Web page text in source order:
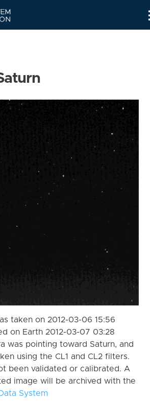
taken on 2012-03-06 15:56
on Earth 2012-03-07 03:28
was pointing toward Saturn, and
using the CL1 and CL2 filters.
been validated or calibrated. A
image will be archived with the
System